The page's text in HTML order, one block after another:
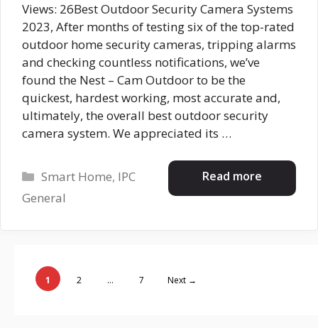
Views: 26Best Outdoor Security Camera Systems
2023, After months of testing six of the top-rated
outdoor home security cameras, tripping alarms
and checking countless notifications, we’ve
found the Nest – Cam Outdoor to be the
quickest, hardest working, most accurate and,
ultimately, the overall best outdoor security
camera system. We appreciated its …
Read more
Categories
Smart Home, IPC
General
Page
1 Page
2 … Page
7 Next →